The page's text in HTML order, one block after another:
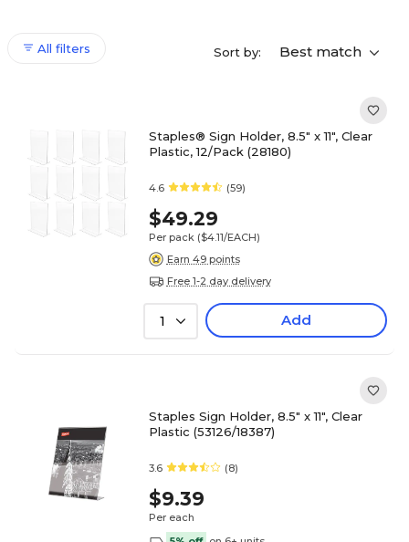
All filters Sort by: Best match
Staples® Sign Holder, 8.5" x 11", Clear
Plastic, 12/Pack (28180)
4.6 (59)
$49.29
Per pack ($4.11/EACH)
Earn 49 points
Free 1-2 day delivery
1 Add
Staples Sign Holder, 8.5" x 11", Clear
Plastic (53126/18387)
3.6 (8)
$9.39
Per each